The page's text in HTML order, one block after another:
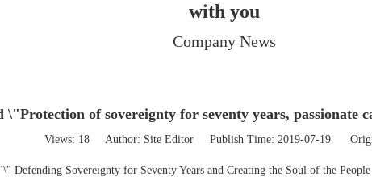
with you
Company News
\"Protection of sovereignty for seventy years, passionate
Views: 18 Author: Site Editor Publish Time: 2019-07-19
Defending Sovereignty for Seventy Years and Creating the Soul of the